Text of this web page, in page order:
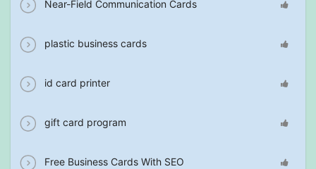
Near-Field Communication Cards
plastic business cards
id card printer
gift card program
Free Business Cards With SEO